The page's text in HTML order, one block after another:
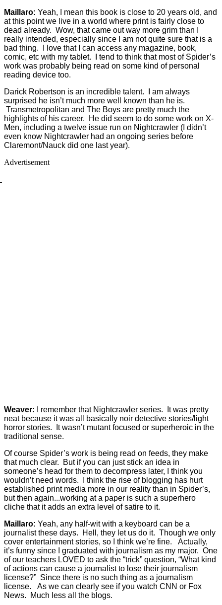
Maillaro: Yeah, I mean this book is close to 20 years old, and
at this point we live in a world where print is fairly close to
dead already. Wow, that came out way more grim than I
really intended, especially since I am not quite sure that is a
bad thing. I love that I can access any magazine, book,
comic, etc with my tablet. I tend to think that most of Spider’s
work was probably being read on some kind of personal
reading device too.
Darick Robertson is an incredible talent. I am always
surprised he isn’t much more well known than he is.
Transmetropolitan and The Boys are pretty much the
highlights of his career. He did seem to do some work on X-
Men, including a twelve issue run on Nightcrawler (I didn’t
even know Nightcrawler had an ongoing series before
Claremont/Nauck did one last year).
Advertisement
Weaver:
I remember that Nightcrawler series. It was pretty
neat because it was all basically noir detective stories/light
horror stories. It wasn’t mutant focused or superheroic in the
traditional sense.
Of course Spider’s work is being read on feeds, they make
that much clear. But if you can just stick an idea in
someone’s head for them to decompress later, I think you
wouldn’t need words. I think the rise of blogging has hurt
established print media more in our reality than in Spider’s,
but then again...working at a paper is such a superhero
cliche that it adds an extra level of satire to it.
Maillaro: Yeah, any half-wit with a keyboard can be a
journalist these days. Hell, they let us do it. Though we only
cover entertainment stories, so I think we’re fine. Actually,
it’s funny since I graduated with journalism as my major. One
of our teachers LOVED to ask the “trick” question, “What kind
of actions can cause a journalist to lose their journalism
license?” Since there is no such thing as a journalism
license. As we can clearly see if you watch CNN or Fox
News. Much less all the blogs.